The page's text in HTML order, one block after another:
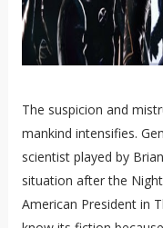
The suspicion and
mankind intensifies.
scientist played by
situation after the
American President in